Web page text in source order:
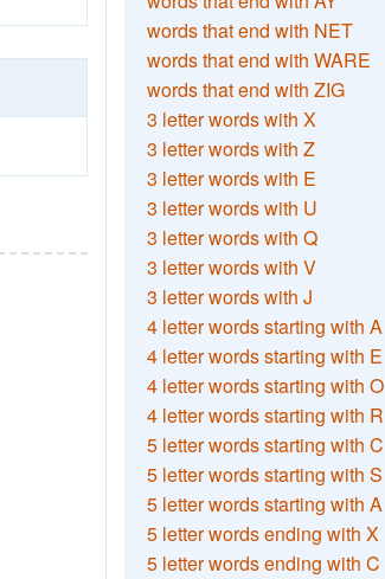
words that end with NET
words that end with WARE
words that end with ZIG
3 letter words with X
3 letter words with Z
3 letter words with E
3 letter words with U
3 letter words with Q
3 letter words with V
3 letter words with J
4 letter words starting with A
4 letter words starting with E
4 letter words starting with O
4 letter words starting with R
5 letter words starting with C
5 letter words starting with S
5 letter words starting with A
5 letter words ending with X
5 letter words ending with C